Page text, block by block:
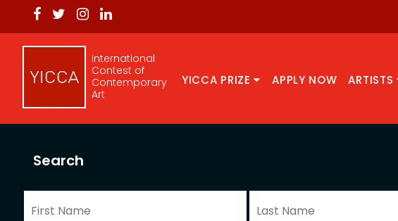
International
Contest of
Contemporary
Art
YICCA PRIZE APPLY NOW ARTISTS
Search